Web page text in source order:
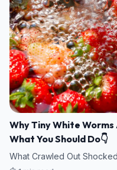
Why Tiny White
What You Should Do👇
What Crawled Out